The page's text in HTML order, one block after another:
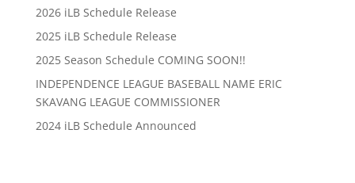
2026 iLB Schedule Release
2025 iLB Schedule Release
2025 Season Schedule COMING SOON!!
INDEPENDENCE LEAGUE BASEBALL NAME ERIC
SKAVANG LEAGUE COMMISSIONER
2024 iLB Schedule Announced